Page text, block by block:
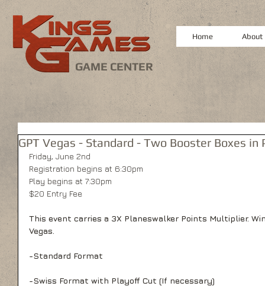
GAME CENTER
Home About
GPT Vegas - Standard - Two Booster Boxes in
Friday, June 2nd
Registration begins at 6:30pm
Play begins at 7:30pm
$20 Entry Fee
This event carries a 3X Planeswalker Points Multiplier.
Vegas.
-Standard Format
-Swiss Format with Playoff Cut (If necessary)